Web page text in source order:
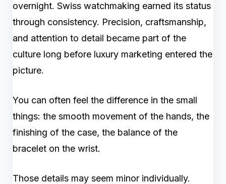
overnight. Swiss watchmaking earned its status
through consistency. Precision, craftsmanship,
and attention to detail became part of the
culture long before luxury marketing entered the
picture.
You can often feel the difference in the small
things: the smooth movement of the hands, the
finishing of the case, the balance of the
bracelet on the wrist.
Those details may seem minor individually.